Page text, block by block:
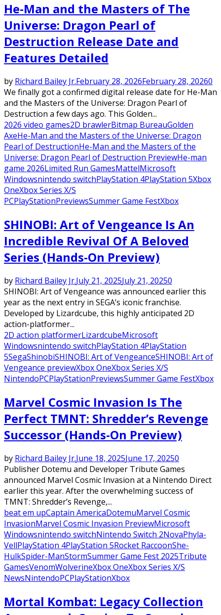
He-Man and the Masters of The
Universe: Dragon Pearl of
Destruction Release Date and
Features Detailed
by Richard Bailey Jr.February 28, 2026February 28, 20260
We finally got a confirmed digital release date for He-Man
and the Masters of the Universe: Dragon Pearl of
Destruction a few days ago. This Golden...
2026 video games2D brawlerBitmap BureauGolden
AxeHe-Man and the Masters of the Universe: Dragon
Pearl of DestructionHe-Man and the Masters of the
Universe: Dragon Pearl of Destruction PreviewHe-man
game 2026Limited Run GamesMattelMicrosoft
Windowsnintendo switchPlayStation 4PlayStation 5Xbox
OneXbox Series X/S
PCPlayStationPreviewsSummer Game FestXbox
SHINOBI: Art of Vengeance Is An
Incredible Revival Of A Beloved
Series (Hands-On Preview)
by Richard Bailey Jr.July 21, 2025July 21, 20250
SHINOBI: Art of Vengeance was announced earlier this
year as the next entry in SEGA’s iconic franchise.
Developed by Lizardcube, this highly anticipated 2D
action-platformer...
2D action platformerLizardcubeMicrosoft
Windowsnintendo switchPlayStation 4PlayStation
5SegaShinobiSHINOBI: Art of VengeanceSHINOBI: Art of
Vengeance previewXbox OneXbox Series X/S
NintendoPCPlayStationPreviewsSummer Game FestXbox
Marvel Cosmic Invasion Is The
Perfect TMNT: Shredder’s Revenge
Successor (Hands-On Preview)
by Richard Bailey Jr.June 18, 2025June 17, 20250
Publisher Dotemu and Developer Tribute Games
announced Marvel Cosmic Invasion at a Nintendo Direct
earlier this year. After the overwhelming success of
TMNT: Shredder’s Revenge,...
beat em upCaptain AmericaDotemuMarvel Cosmic
InvasionMarvel Cosmic Invasion PreviewMicrosoft
Windowsnintendo switchNintendo Switch 2NovaPhyla-
VellPlayStation 4PlayStation 5Rocket RaccoonShe-
HulkSpider-ManStormSummer Game Fest 2025Tribute
GamesVenomWolverineXbox OneXbox Series X/S
NewsNintendoPCPlayStationXbox
Mortal Kombat: Legacy Collection